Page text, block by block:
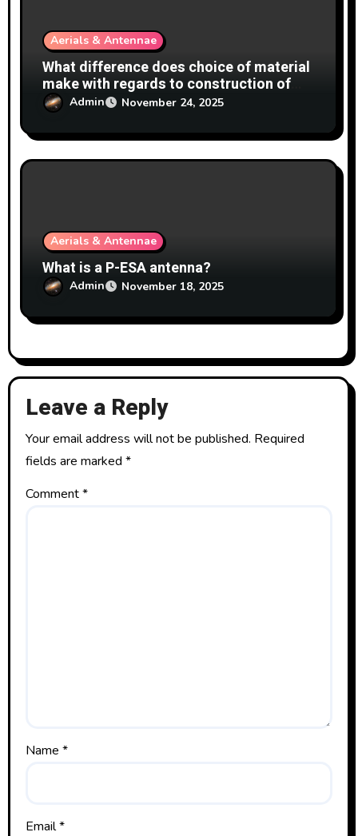
Aerials & Antennae
What difference does choice of material
make with regards to construction of
antennas?
Admin November 24, 2025
Aerials & Antennae
What is a P-ESA antenna?
Admin November 18, 2025
Leave a Reply
Your email address will not be published. Required
fields are marked *
Comment*
Name *
Email*